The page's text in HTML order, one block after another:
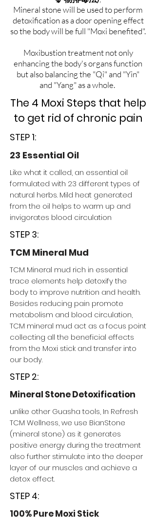
Mineral stone will be used to perform
detoxification as a door opening effect
so the body will be full "Moxi benefited".
Moxibustion treatment not only
enhancing the body's organs function
but also balancing the "Qi" and "Yin"
and "Yang" as a whole.
The 4 Moxi Steps that help
to get rid of chronic pain
STEP 1:
23 Essential Oil
Like what it called, an essential oil
formulated with 23 different types of
natural herbs. Mild heat generated
from the oil helps to warm up and
invigorates blood circulation
STEP 3:
TCM Mineral Mud
TCM Mineral mud rich in essential
trace elements help detoxify the
body to improve nutrition and health.
Besides reducing pain promote
metabolism and blood circulation,
TCM mineral mud act as a focus point
collecting all the beneficial effects
from the Moxi stick and transfer into
our body.
STEP 2:
Mineral Stone Detoxification
unlike other Guasha tools, In Refresh
TCM Wellness, we use BianStone
(mineral stone) as it generates
positive energy during the treatment
also further stimulate into the deeper
layer of our muscles and achieve a
detox effect.
STEP 4:
100% Pure Moxi Stick